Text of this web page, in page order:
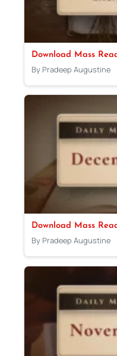
Download Mass
By Pradeep Augustine
Download Mass
By Pradeep Augustine